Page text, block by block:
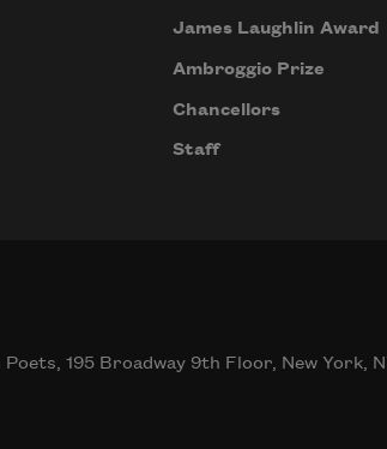
James Laughlin Award
Ambroggio Prize
Chancellors
Staff
195 Broadway 9th Floor, New York,